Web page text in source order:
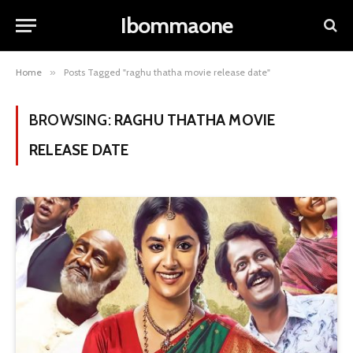
Ibommaone
Home » Posts Tagged "raghu thatha movie release date"
BROWSING: RAGHU THATHA MOVIE
RELEASE DATE